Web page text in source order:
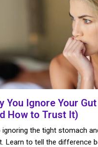
You Ignore Your
How to Trust It)
ignoring the tight stomach
Learn to tell the difference